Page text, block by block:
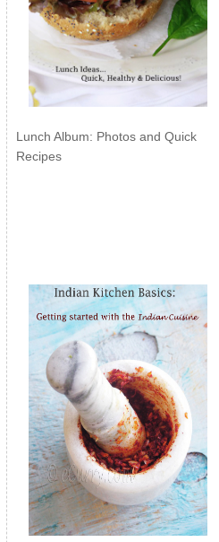
Lunch Album: Photos and Quick
Recipes